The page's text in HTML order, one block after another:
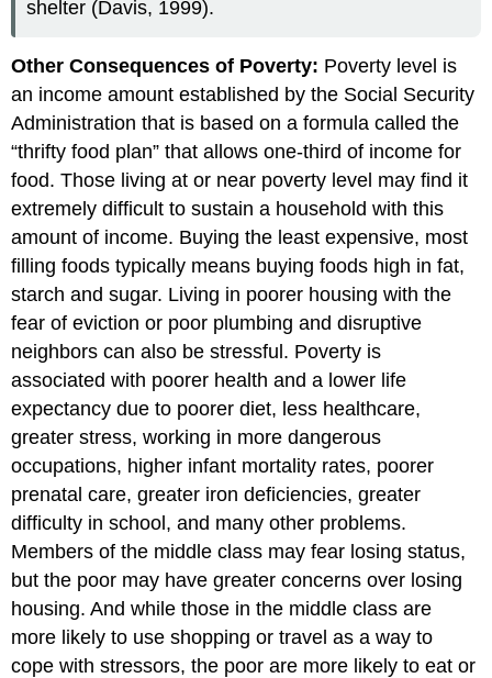
shelter (Davis, 1999).
Other Consequences of Poverty: Poverty level is
an income amount established by the Social Security
Administration that is based on a formula called the
“thrifty food plan” that allows one-third of income for
food. Those living at or near poverty level may find it
extremely difficult to sustain a household with this
amount of income. Buying the least expensive, most
filling foods typically means buying foods high in fat,
starch and sugar. Living in poorer housing with the
fear of eviction or poor plumbing and disruptive
neighbors can also be stressful. Poverty is
associated with poorer health and a lower life
expectancy due to poorer diet, less healthcare,
greater stress, working in more dangerous
occupations, higher infant mortality rates, poorer
prenatal care, greater iron deficiencies, greater
difficulty in school, and many other problems.
Members of the middle class may fear losing status,
but the poor may have greater concerns over losing
housing. And while those in the middle class are
more likely to use shopping or travel as a way to
cope with stressors, the poor are more likely to eat or